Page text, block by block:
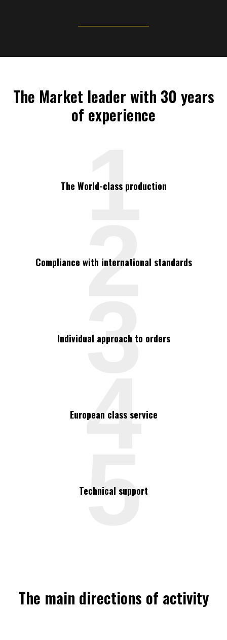
The Market leader with 30 years
of experience
The World-class production
1
Compliance with international standards
2
Individual approach to orders
3
European class service
4
Technical support
5
The main directions of activity